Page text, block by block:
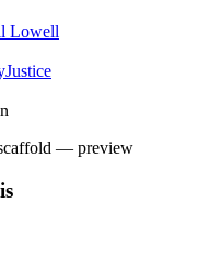
Lowell
Justice
— preview